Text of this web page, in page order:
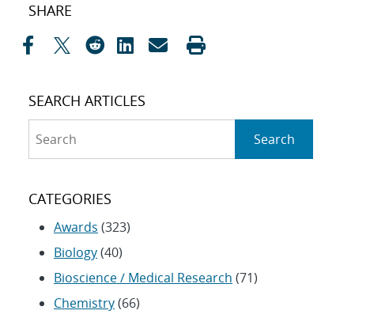
SHARE
SEARCH ARTICLES
Search
CATEGORIES
Awards (323)
Biology(40)
Bioscience / Medical Research (71)
Chemistry(66)